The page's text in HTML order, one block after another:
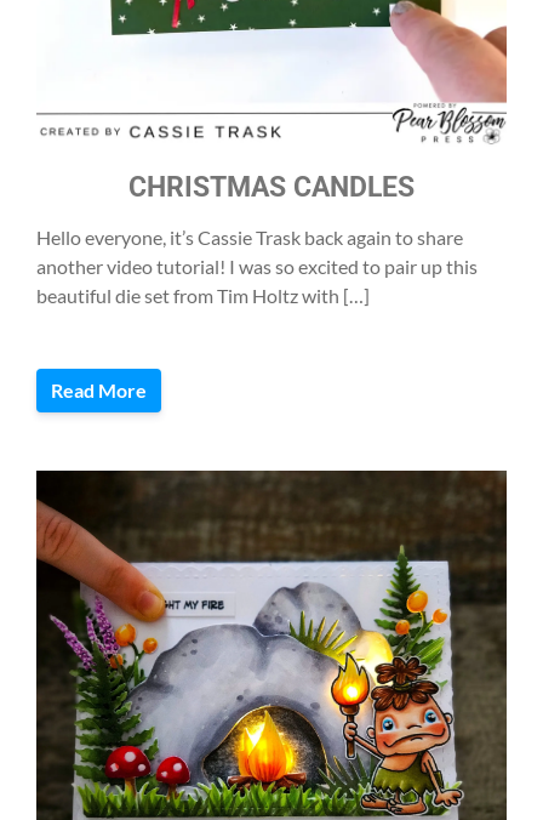
CHRISTMAS CANDLES
Hello everyone, it’s Cassie Trask back again to share
another video tutorial! I was so excited to pair up this
beautiful die set from Tim Holtz with […]
Read More